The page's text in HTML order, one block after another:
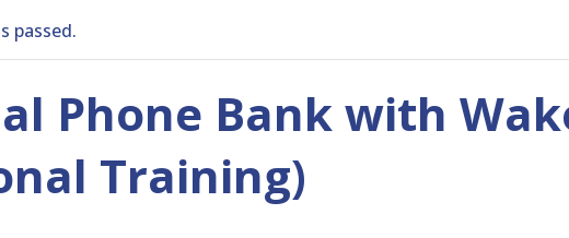
passed.
Phone Bank with
Training)